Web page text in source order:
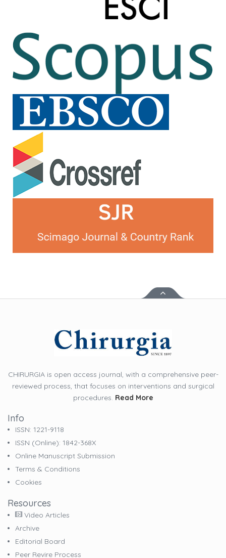
CHIRURGIA is open access journal, with a comprehensive peer-
reviewed process, that focuses on interventions and surgical
procedures. Read More
Info
ISSN: 1221-9118
ISSN (online): 1842-368X
Online Manuscript Submission
Terms & Conditions
Cookies
Resources
Video Articles
Archive
Editorial Board
Peer Revire Process